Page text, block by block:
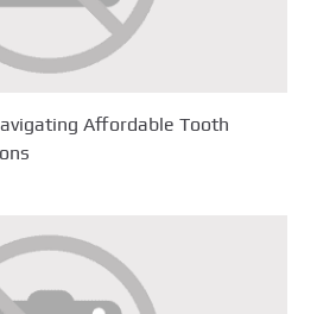
Affordable Tooth